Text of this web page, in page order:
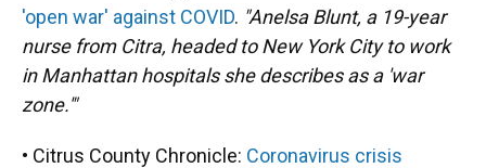
'open war' against COVID. "Anelsa Blunt, a 19-year
nurse from Citra, headed to New York City to work
in Manhattan hospitals she describes as a 'war
zone.'"
• Citrus County Chronicle: Coronavirus crisis